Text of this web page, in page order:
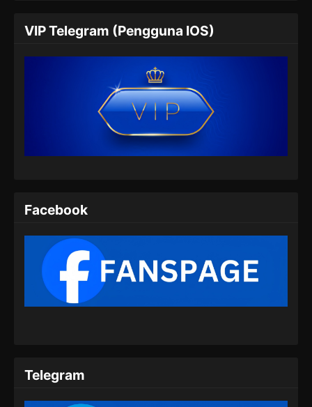
Coiling Dragon Episode 06 Subtitle
Indonesia
Eps 06 - Coiling Dragon Episode 06 Subtitle
Indonesia - Mei 22, 2026
Coiling Dragon Episode 07 Subtitle
Indonesia
Eps 07 - Coiling Dragon Episode 07 Subtitle
Indonesia - Mei 29, 2026
Indonesia - Juni 4, 2026
Coiling Dragon Episode 09 Subtitle
Indonesia
VIP Telegram (Pengguna IOS)
Facebook
Telegram